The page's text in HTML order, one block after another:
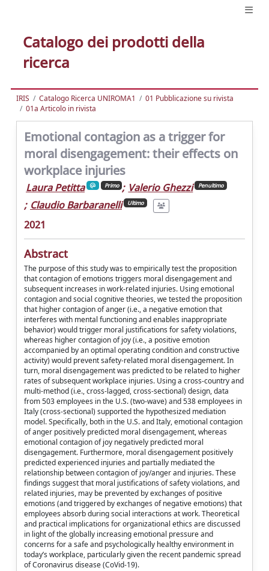
Catalogo dei prodotti della
ricerca
IRIS Catalogo Ricerca UNIROMA1
01 Pubblicazione su rivista
01a Articolo in rivista
Emotional contagion as a trigger for
moral disengagement: their effects on
workplace injuries
Laura Petitta Primo ; Valerio Ghezzi Penultimo
; Claudio Barbaranelli Ultimo
2021
Abstract
The purpose of this study was to empirically test the proposition
that contagion of emotions triggers moral disengagement and
subsequent increases in work-related injuries. Using emotional
contagion and social cognitive theories, we tested the proposition
that higher contagion of anger (i.e., a negative emotion that
interferes with mental functioning and enables inappropriate
behavior) would trigger moral justifications for safety violations,
whereas higher contagion of joy (i.e., a positive emotion
accompanied by an optimal operating condition and constructive
activity) would prevent safety-related moral disengagement. In
turn, moral disengagement was predicted to be related to higher
rates of subsequent workplace injuries. Using a cross-country and
multi-method (i.e., cross-lagged, cross-sectional) design, data
from 503 employees in the U.S. (two-wave) and 538 employees in
Italy (cross-sectional) supported the hypothesized mediation
model. Specifically, both in the U.S. and Italy, emotional contagion
of anger positively predicted moral disengagement, whereas
emotional contagion of joy negatively predicted moral
disengagement. Furthermore, moral disengagement positively
predicted experienced injuries and partially mediated the
relationship between contagion of joy/anger and injuries. These
findings suggest that moral justifications of safety violations, and
related injuries, may be prevented by exchanges of positive
emotions (and triggered by exchanges of negative emotions) that
employees absorb during social interactions at work. Theoretical
and practical implications for organizational ethics are discussed
in light of the globally increasing emotional pressure and
concerns for a safe and psychologically healthy environment in
today’s workplace, particularly given the recent pandemic spread
of Coronavirus disease (CoVid-19).